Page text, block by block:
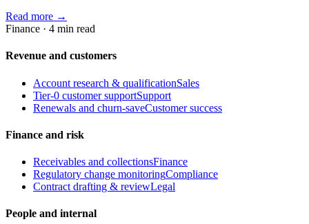
Read more →
Finance · 4 min read
Revenue and customers
Account research & qualificationSales
Tier-0 customer supportSupport
Renewals and churn-saveCustomer success
Finance and risk
Receivables and collectionsFinance
Regulatory change monitoringCompliance
Contract drafting & reviewLegal
People and internal